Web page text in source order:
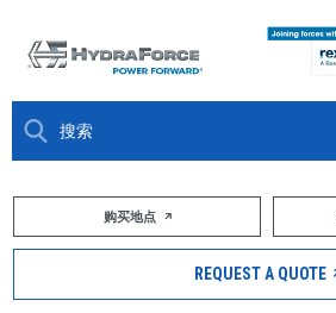
大约关于购买地点
REQUEST A QUOTE